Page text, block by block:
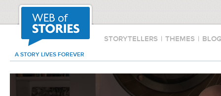
STORYTELLERS | THEMES |
A STORY LIVES FOREVER